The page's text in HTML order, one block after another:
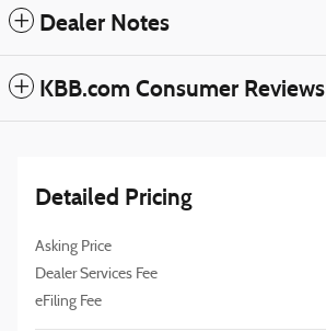
Dealer Notes
KBB.com Consumer Reviews
Detailed Pricing
Asking Price
Dealer Services Fee
eFiling Fee